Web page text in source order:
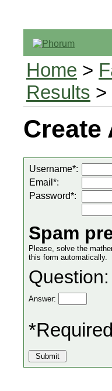
Home >
Results >
Create
Username*:
Email*:
Password*:
Spam
Please, solve the
this form automatically.
Answer: